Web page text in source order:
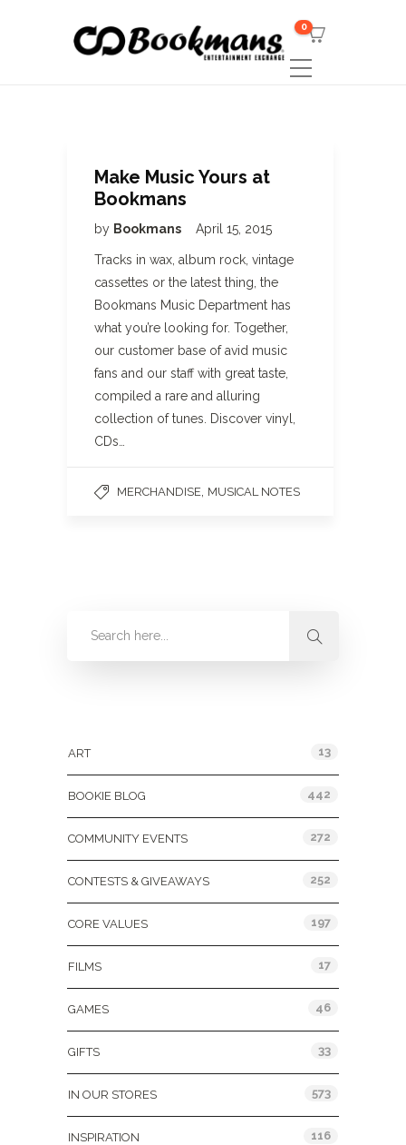
0
Make Music Yours at
Bookmans
by Bookmans April 15, 2015
Tracks in wax, album rock, vintage
cassettes or the latest thing, the
Bookmans Music Department has
what you’re looking for. Together,
our customer base of avid music
fans and our staff with great taste,
compiled a rare and alluring
collection of tunes. Discover vinyl,
CDs…
MERCHANDISE MUSICAL NOTES
ART 13
BOOKIE BLOG 442
COMMUNITY EVENTS 272
CONTESTS & GIVEAWAYS 252
CORE VALUES 197
FILMS 17
GAMES 46
GIFTS 33
IN OUR STORES 573
INSPIRATION 116